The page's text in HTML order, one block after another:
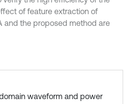
of feature extraction of
and the proposed method are
waveform and power